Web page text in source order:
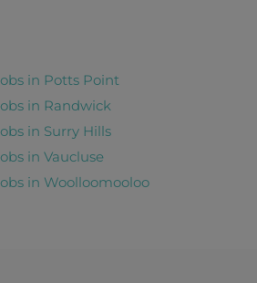
in Potts Point
in Randwick
in Surry Hills
in Vaucluse
in Woolloomooloo